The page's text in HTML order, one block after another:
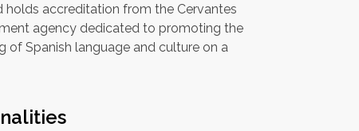
holds accreditation from the Cervantes
agency dedicated to promoting the
of Spanish language and culture on a